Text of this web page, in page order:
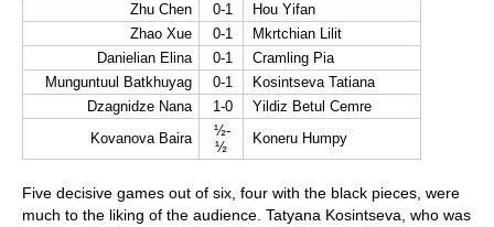
Zhu Chen 0-1
Hou Yifan
Zhao Xue
0-1
Mkrtchian Lilit
Danielian Elina
0-1
Cramling Pia
Munguntuul Batkhuyag
0-1
Kosintseva Tatiana
Dzagnidze Nana
1-0
Yildiz Betul Cemre
Kovanova Baira
½-
½
Koneru Humpy
Five decisive games out of six, four with the black pieces, were
much to the liking of the audience. Tatyana Kosintseva, who was